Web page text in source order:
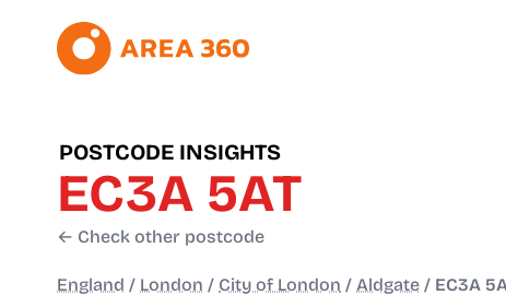
POSTCODE INSIGHTS
EC3A 5AT
← Check other postcode
England / London / City of London / Aldgate / EC3A